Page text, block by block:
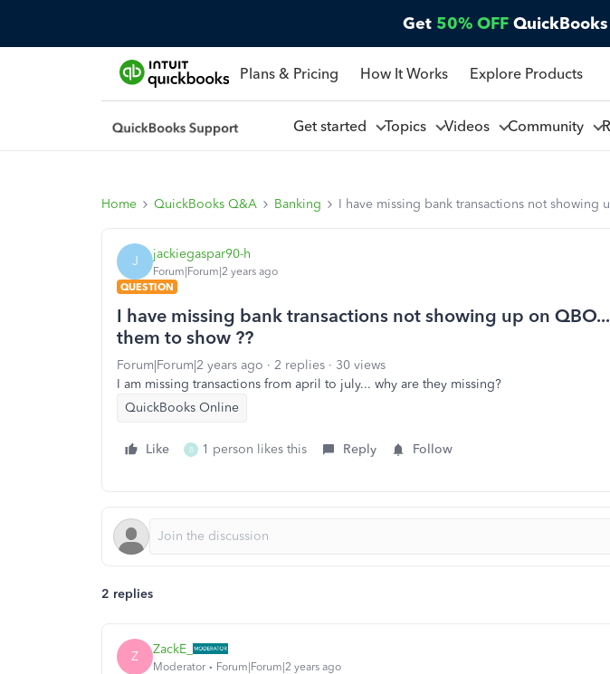
Get 50% OFF
Plans & Pricing How It Works Explore Products
Get started Topics Videos Community
Home QuickBooks Q&A Banking I have missing bank transactions not
J jackiegaspar90-h
Forum|Forum|2 years ago
QUESTION
I have missing bank transactions not showing up on
them to show ??
Forum|Forum|2 years ago 2 replies
30 views
I am missing transactions from april to july... why are they missing?
QuickBooks Online
Like B 1 person likes this Reply Follow
2 replies
Z ZackE_
Moderator Forum|Forum|2 years ago